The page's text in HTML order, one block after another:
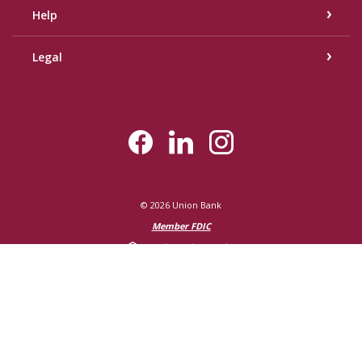
Help
Legal
© 2026 Union Bank
Member FDIC
Equal Housing Lender